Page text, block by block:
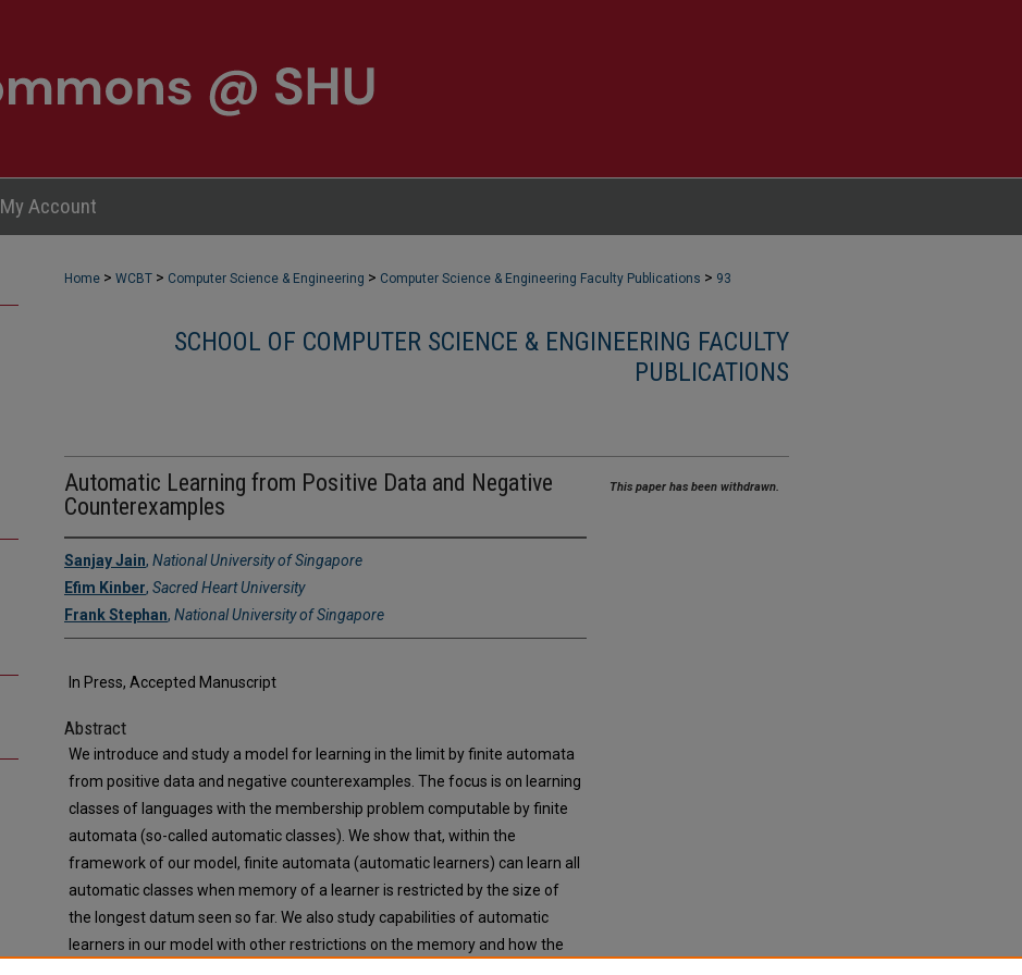
My Account
Home > WCBT > Computer Science & Engineering > Computer Science & Engineering Faculty Publications > 93
SCHOOL OF COMPUTER SCIENCE & ENGINEERING FACULTY
PUBLICATIONS
Automatic Learning from Positive Data and Negative
Counterexamples
Sanjay Jain, National University of Singapore
Efim Kinber, Sacred Heart University
Frank Stephan, National University of Singapore
In Press, Accepted Manuscript
Abstract
We introduce and study a model for learning in the limit by finite automata
from positive data and negative counterexamples. The focus is on learning
classes of languages with the membership problem computable by finite
automata (so-called automatic classes). We show that, within the
framework of our model, finite automata (automatic learners) can learn all
automatic classes when memory of a learner is restricted by the size of
the longest datum seen so far. We also study capabilities of automatic
learners in our model with other restrictions on the memory and how the
This paper has been withdrawn.